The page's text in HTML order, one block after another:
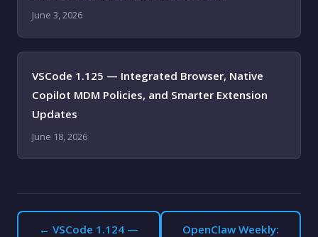
June 3, 2026
VSCode 1.125 — Integrated Browser, Native
Copilot MDM Policies, and Smarter Extension
Updates
June 18, 2026
← VSCode 1.124 —
OpenClaw Weekly: